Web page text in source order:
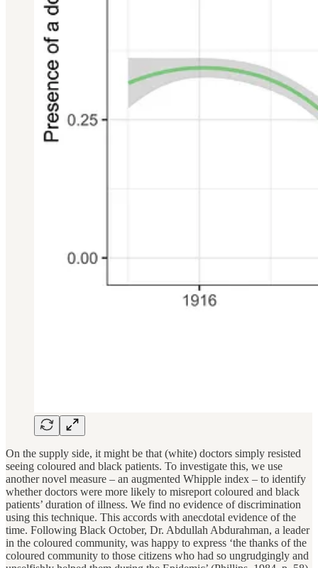
On the supply side, it might be that (white) doctors simply resisted
seeing coloured and black patients. To investigate this, we use
another novel measure – an augmented Whipple index – to identify
whether doctors were more likely to misreport coloured and black
patients’ duration of illness. We find no evidence of discrimination
using this technique. This accords with anecdotal evidence of the
time. Following Black October, Dr. Abdullah Abdurahman, a leader
in the coloured community, was happy to express ‘the thanks of the
coloured community to those citizens who had so ungrudgingly and